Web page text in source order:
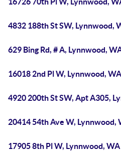
4832 188th St SW, Lynnwood,
629 Bing Rd, # A, Lynnwood,
16018 2nd Pl W, Lynnwood,
4920 200th St SW, Apt A305,
20414 54th Ave W, Lynnwood,
17905 8th Pl W, Lynnwood,